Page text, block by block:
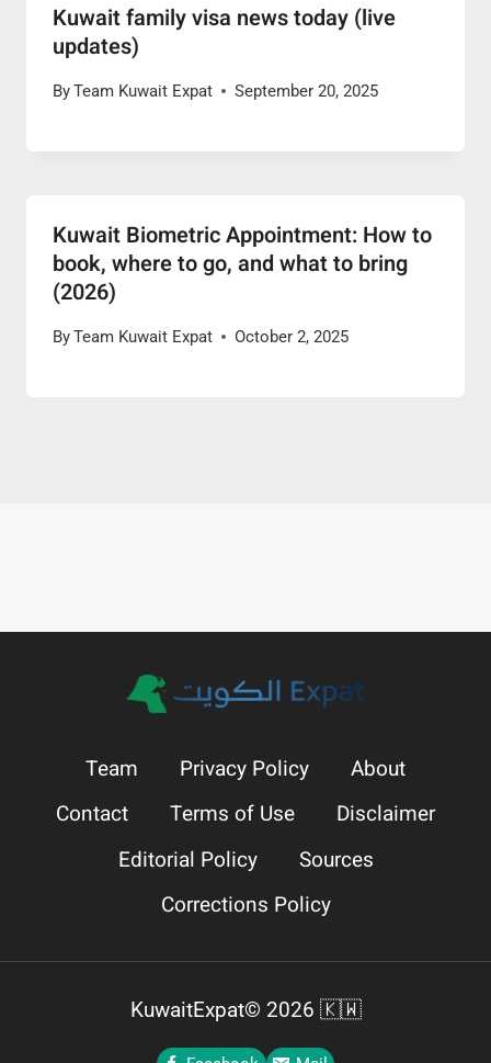
Kuwait family visa news today (live
updates)
ByTeam Kuwait Expat September 20, 2025
Kuwait Biometric Appointment: How to
book, where to go, and what to bring
(2026)
ByTeam Kuwait Expat October 2, 2025
Team Privacy Policy
About
Contact
Terms of Use
Disclaimer
Editorial Policy
Sources
Corrections Policy
KuwaitExpat© 2026 🇰🇼